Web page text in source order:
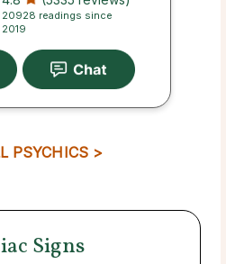
20928 readings since
2019
PSYCHICS >
Signs